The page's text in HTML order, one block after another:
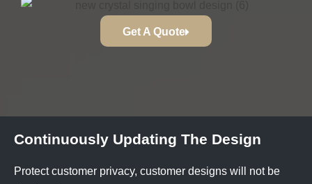
Get A Quote
Continuously Updating The Design
Protect customer privacy, customer designs will not be